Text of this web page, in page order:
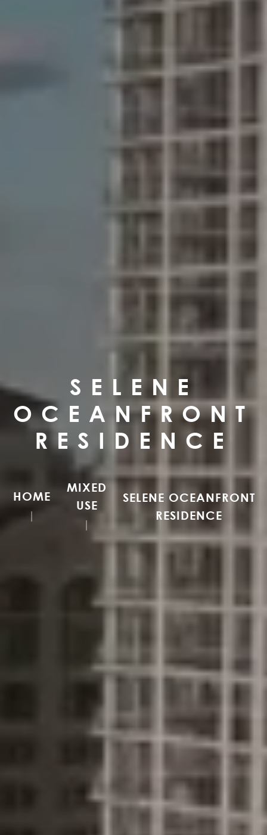
SELENE
OCEANFRONT
RESIDENCE
HOME
MIXED
USE
SELENE OCEANFRONT
RESIDENCE